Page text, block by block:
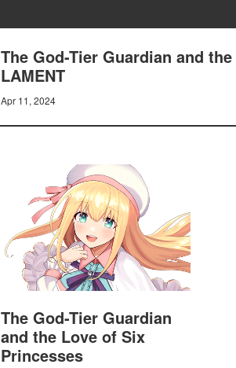
The God-Tier Guardian and
LAMENT
Apr 11, 2024
The God-Tier Guardian
and the Love of Six
Princesses